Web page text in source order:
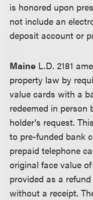
is honored upon
not include an
deposit account or
Maine L.D. 2181
property law by
value cards with a
redeemed in person
holder's request.
to pre-funded bank
prepaid telephone
original face value
provided as a
without a receipt.